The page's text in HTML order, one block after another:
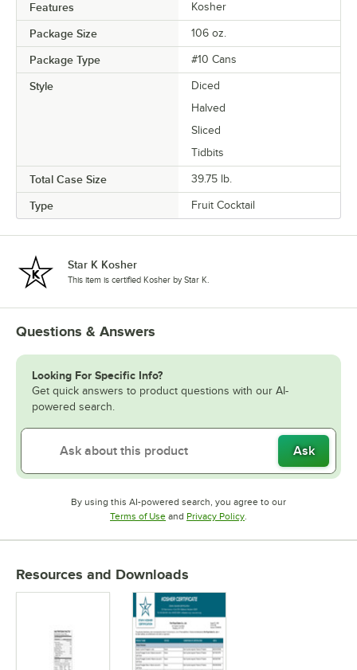
Features Kosher
Package Size 106 oz.
Package Type #10 Cans
Style
Diced
Halved
Sliced
Tidbits
Total Case Size 39.75 lb.
Type Fruit Cocktail
Star K Kosher
This item is certified Kosher by Star K.
Questions & Answers
Looking For Specific Info?
Get quick answers to product questions with our AI-
powered search.
Ask
By using this AI-powered search, you agree to our
Terms of UseOpens in new tab
and Privacy PolicyOpens in new tab
.
Resources and Downloads